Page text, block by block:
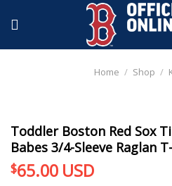
Home / Shop /
Toddler Boston Red Sox
Babes 3/4-Sleeve Raglan
$65.00 USD